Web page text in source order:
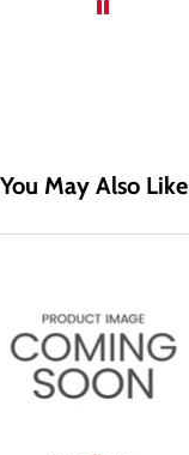
You May Also Like